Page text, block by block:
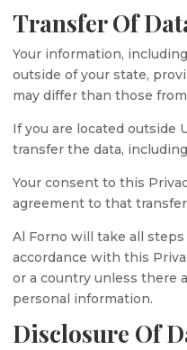
Transfer Of
Your information,
outside of your state,
may differ than those
If you are located outside
transfer the data,
Your consent to this
agreement to that
Al Forno will take all
accordance with this
or a country unless there
personal information.
Disclosure Of